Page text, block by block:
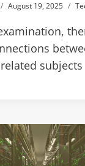
August 19, 2025
subjects